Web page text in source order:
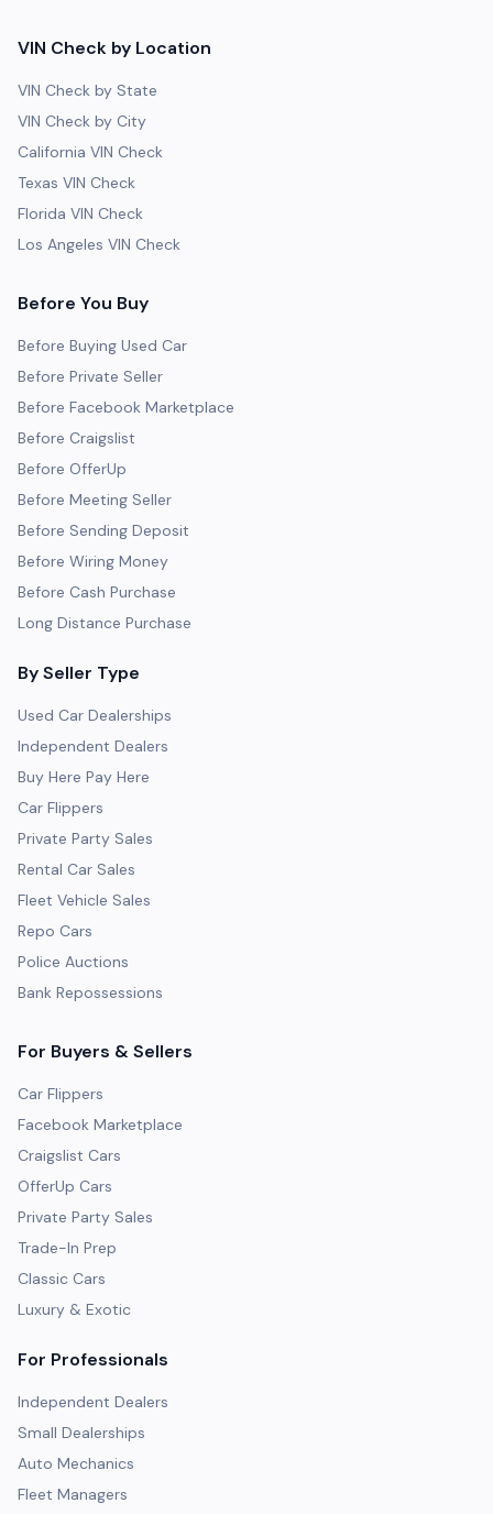
VIN Check by Location
VIN Check by State
VIN Check by City
California VIN Check
Texas VIN Check
Florida VIN Check
Los Angeles VIN Check
Before You Buy
Before Buying Used Car
Before Private Seller
Before Facebook Marketplace
Before Craigslist
Before OfferUp
Before Meeting Seller
Before Sending Deposit
Before Wiring Money
Before Cash Purchase
Long Distance Purchase
By Seller Type
Used Car Dealerships
Independent Dealers
Buy Here Pay Here
Car Flippers
Private Party Sales
Rental Car Sales
Fleet Vehicle Sales
Repo Cars
Police Auctions
Bank Repossessions
For Buyers & Sellers
Car Flippers
Facebook Marketplace
Craigslist Cars
OfferUp Cars
Private Party Sales
Trade-In Prep
Classic Cars
Luxury & Exotic
For Professionals
Independent Dealers
Small Dealerships
Auto Mechanics
Fleet Managers